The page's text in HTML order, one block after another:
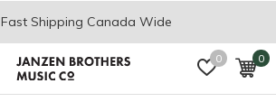
0 0
Fast Shipping Canada Wide